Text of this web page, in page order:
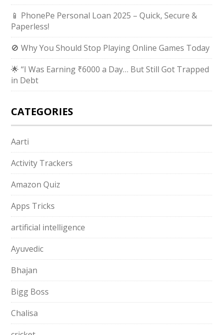
📱 PhonePe Personal Loan 2025 – Quick, Secure &
Paperless!
🚫 Why You Should Stop Playing Online Games Today
🌟 “I Was Earning ₹6000 a Day… But Still Got Trapped
in Debt
CATEGORIES
Aarti
Activity Trackers
Amazon Quiz
Apps Tricks
artificial intelligence
Ayuvedic
Bhajan
Bigg Boss
Chalisa